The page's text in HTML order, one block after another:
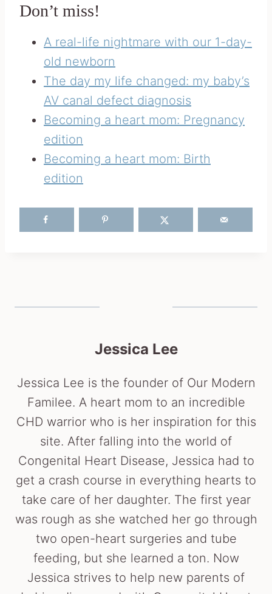
Don’t miss!
A real-life nightmare with our 1-day-
old newborn
The day my life changed: my baby’s
AV canal defect diagnosis
Becoming a heart mom: Pregnancy
edition
Becoming a heart mom: Birth
edition
Jessica Lee
Jessica Lee is the founder of Our Modern
Familee. A heart mom to an incredible
CHD warrior who is her inspiration for this
site. After falling into the world of
Congenital Heart Disease, Jessica had to
get a crash course in everything hearts to
take care of her daughter. The first year
was rough as she watched her go through
two open-heart surgeries and tube
feeding, but she learned a ton. Now
Jessica strives to help new parents of